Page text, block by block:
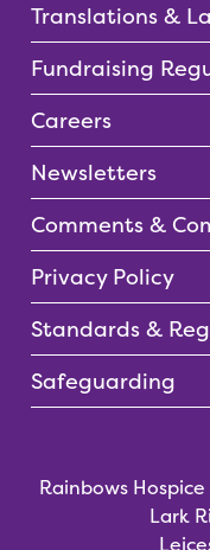
Translations &
Fundraising
Careers
Newsletters
Comments &
Privacy Policy
Standards &
Safeguarding
Rainbows
Lark